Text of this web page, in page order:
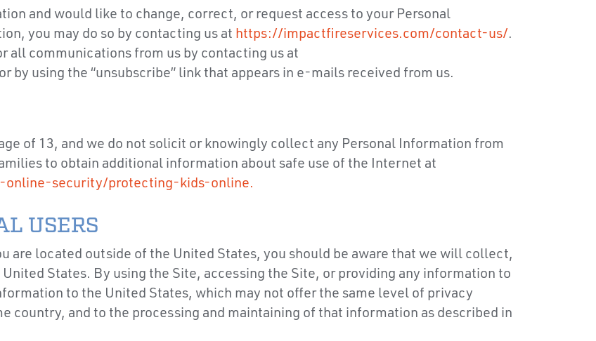
and would like to change, correct, or request access to your Personal
you may do so by contacting us at https://impactfireservices.com/contact-us/.
all communications from us by contacting us at
or by using the “unsubscribe” link that appears in e-mails received from us.
of 13, and we do not solicit or knowingly collect any Personal Information from
to obtain additional information about safe use of the Internet at
security/protecting-kids-online.
USERS
are located outside of the United States, you should be aware that we will collect,
States. By using the Site, accessing the Site, or providing any information to
to the United States, which may not offer the same level of privacy
country, and to the processing and maintaining of that information as described in